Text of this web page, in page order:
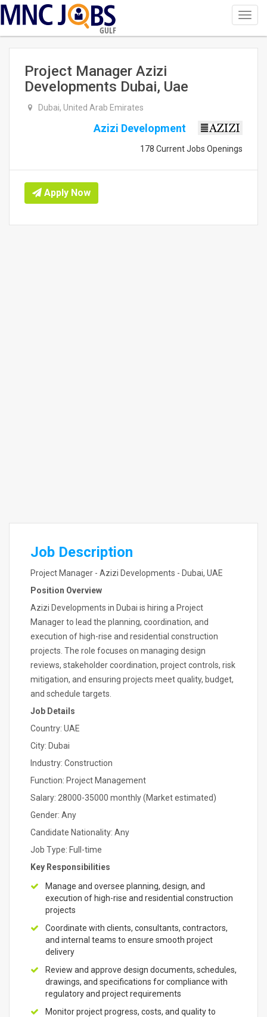
GULF
Project Manager Azizi
Developments Dubai, Uae
Dubai, United Arab Emirates
Azizi Development
178 Current Jobs Openings
Apply Now
Job Description
Project Manager - Azizi Developments - Dubai, UAE
Position Overview
Azizi Developments in Dubai is hiring a Project
Manager to lead the planning, coordination, and
execution of high-rise and residential construction
projects. The role focuses on managing design
reviews, stakeholder coordination, project controls, risk
mitigation, and ensuring projects meet quality, budget,
and schedule targets.
Job Details
Country: UAE
City: Dubai
Industry: Construction
Function: Project Management
Salary: 28000-35000 monthly (Market estimated)
Gender: Any
Candidate Nationality: Any
Job Type: Full-time
Key Responsibilities
Manage and oversee planning, design, and
execution of high-rise and residential construction
projects
Coordinate with clients, consultants, contractors,
and internal teams to ensure smooth project
delivery
Review and approve design documents, schedules,
drawings, and specifications for compliance with
regulatory and project requirements
Monitor project progress, costs, and quality to